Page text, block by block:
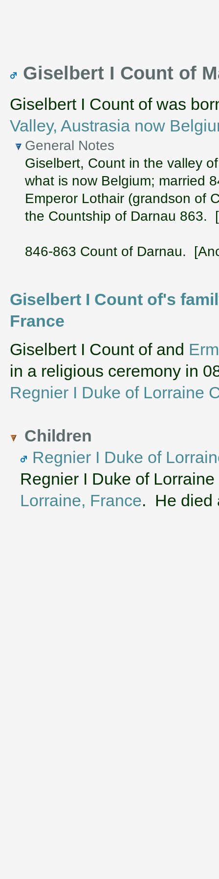
Giselbert I Count of
Giselbert I Count of was
Valley, Austrasia now
General Notes
Giselbert, Count in the valley
what is now Belgium; married
Emperor Lothair (grandson of
the Countship of Darnau 863.
846-863 Count of Darnau.
Giselbert I Count of's
France
‌Giselbert I Count of and
in a religious ceremony in
Regnier I Duke of Lorraine
Children
Regnier I Duke of
Regnier I Duke of
Lorraine, France. He died